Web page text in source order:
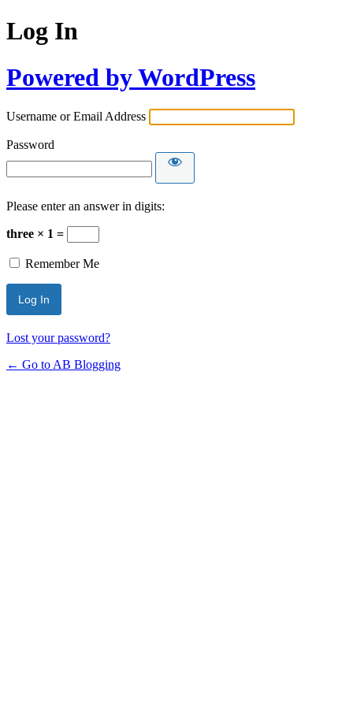
Log In
Powered by WordPress
Username or Email Address
Password
Please enter an answer in digits:
three × 1 =
Remember Me
Lost your password?
← Go to AB Blogging